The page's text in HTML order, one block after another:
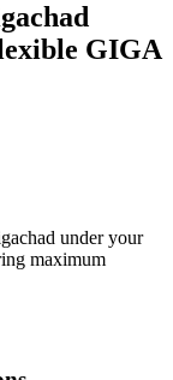
GIGA
under your
maximum